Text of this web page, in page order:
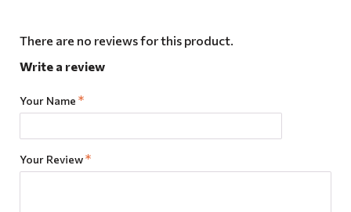
There are no reviews for this product.
Write a review
Your Name
Your Review